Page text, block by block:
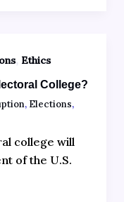
, Ethics
College?
, Elections,
college will
of the U.S.